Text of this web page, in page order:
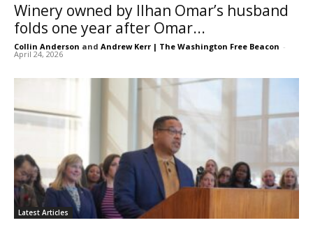
Winery owned by Ilhan Omar’s husband
folds one year after Omar...
Collin Anderson and Andrew Kerr | The Washington Free Beacon -
April 24, 2026
Latest Articles